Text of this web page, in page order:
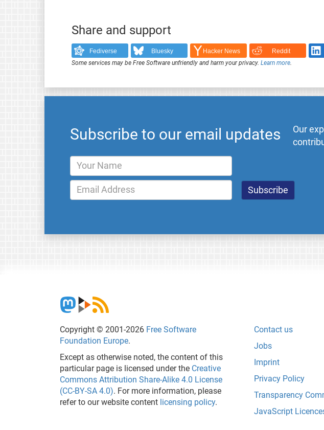
Share and support
Fediverse Bluesky Hacker News Reddit
Some services may be Free Software unfriendly and harm your privacy. Learn more.
Subscribe to our email updates
Our
Copyright © 2001-2026 Free Software
Foundation Europe.
Except as otherwise noted, the content of this
particular page is licensed under the Creative
Commons Attribution Share-Alike 4.0 License
(CC-BY-SA 4.0). For more information, please
refer to our website content licensing policy.
Contact us
Jobs
Imprint
Privacy Policy
Transparency
JavaScript